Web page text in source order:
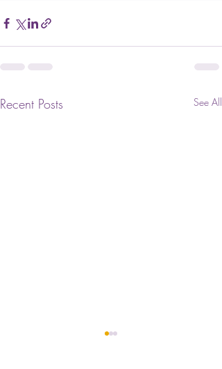
Recent Posts See All